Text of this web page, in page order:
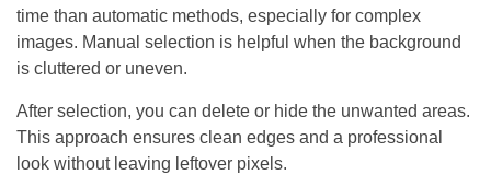
time than automatic methods, especially for complex
images. Manual selection is helpful when the background
is cluttered or uneven.
After selection, you can delete or hide the unwanted areas.
This approach ensures clean edges and a professional
look without leaving leftover pixels.